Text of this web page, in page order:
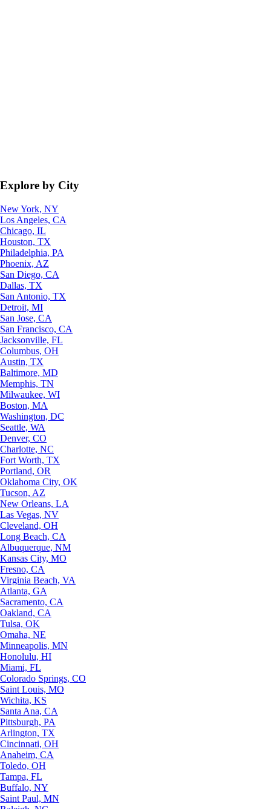
Explore by City
New York, NY
Los Angeles, CA
Chicago, IL
Houston, TX
Philadelphia, PA
Phoenix, AZ
San Diego, CA
Dallas, TX
San Antonio, TX
Detroit, MI
San Jose, CA
San Francisco, CA
Jacksonville, FL
Columbus, OH
Austin, TX
Baltimore, MD
Memphis, TN
Milwaukee, WI
Boston, MA
Washington, DC
Seattle, WA
Denver, CO
Charlotte, NC
Fort Worth, TX
Portland, OR
Oklahoma City, OK
Tucson, AZ
New Orleans, LA
Las Vegas, NV
Cleveland, OH
Long Beach, CA
Albuquerque, NM
Kansas City, MO
Fresno, CA
Virginia Beach, VA
Atlanta, GA
Sacramento, CA
Oakland, CA
Tulsa, OK
Omaha, NE
Minneapolis, MN
Honolulu, HI
Miami, FL
Colorado Springs, CO
Saint Louis, MO
Wichita, KS
Santa Ana, CA
Pittsburgh, PA
Arlington, TX
Cincinnati, OH
Anaheim, CA
Toledo, OH
Tampa, FL
Buffalo, NY
Saint Paul, MN